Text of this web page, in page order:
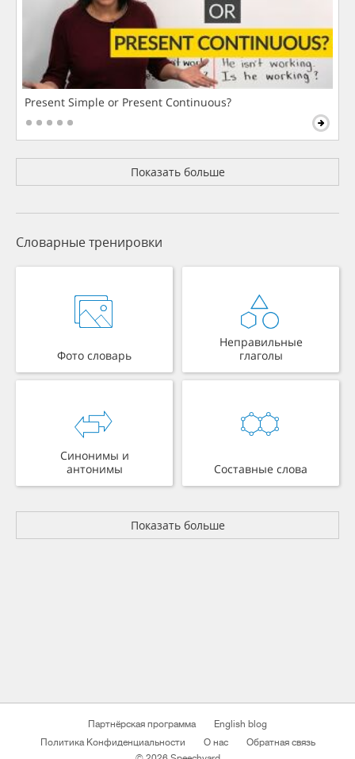
Present Simple or Present Continuous?
Показать больше
Словарные тренировки
Фото словарь
Неправильные
глаголы
Синонимы и
антонимы
Составные слова
Показать больше
Партнёрская программа
English blog
Политика Конфиденциальности
О нас
Обратная связь